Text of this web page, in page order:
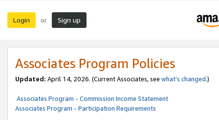
Login or Sign up
Associates Program Policies
Updated: April 14, 2026. (Current Associates, see what’s changed.)
Associates Program - Commission Income Statement
Associates Program - Participation Requirements